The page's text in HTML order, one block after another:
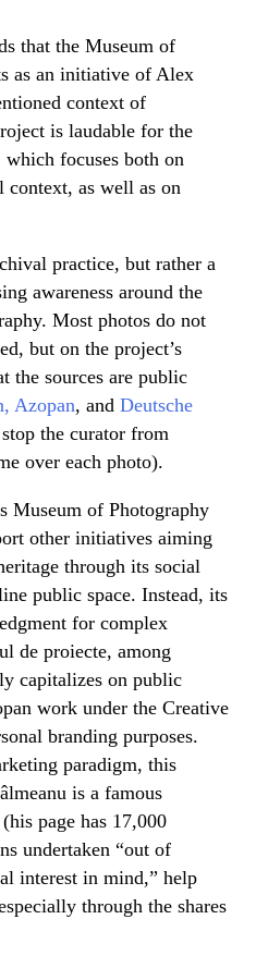
that the Museum of
as an initiative of Alex
context of
is laudable for the
focuses both on
context, as well as on
practice, but rather a
awareness around the
Most photos do not
but on the project’s
the sources are public
Azopan, and Deutsche
the curator from
over each photo).
Museum of Photography
other initiatives aiming
through its social
public space. Instead, its
for complex
de proiecte, among
capitalizes on public
work under the Creative
branding purposes.
paradigm, this
is a famous
page has 17,000
undertaken “out of
interest in mind,” help
through the shares